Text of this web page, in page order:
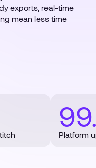
exports, real-time
mean less time
Platform